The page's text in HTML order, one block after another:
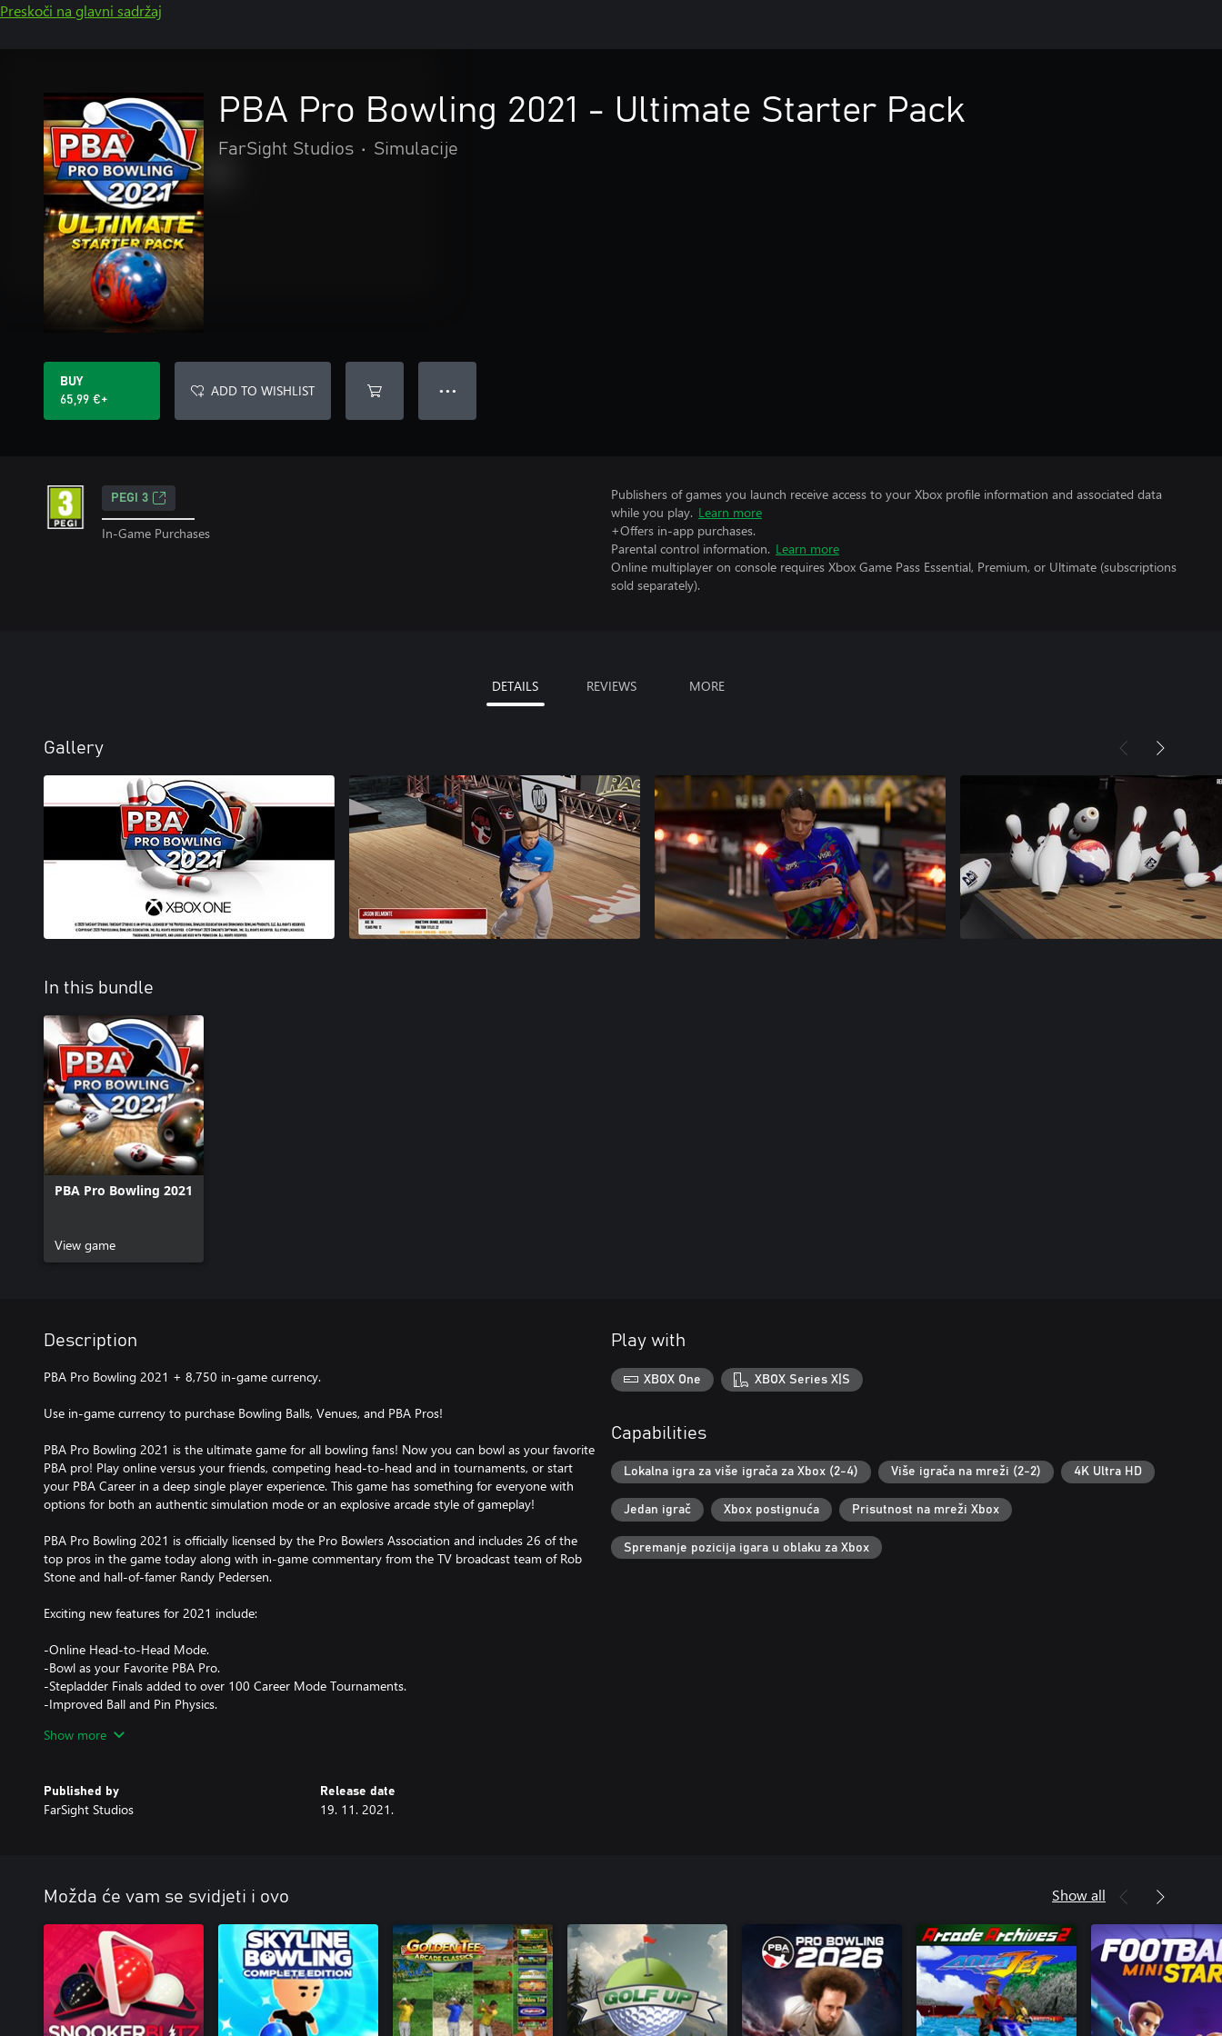
Preskoči na glavni sadržaj
PBA Pro Bowling 2021 - Ultimate Starter Pack
FarSight Studios • Simulacije
BUY
65,99 €+
ADD TO WISHLIST ● ● ●
PEGI 3
In-Game Purchases
Publishers of games you launch receive access to your Xbox profile information and associated data
while you play. Learn more
+Offers in-app purchases.
Parental control information. Learn more
Online multiplayer on console requires Xbox Game Pass Essential, Premium, or Ultimate (subscriptions
sold separately).
DETAILS REVIEWS MORE
Gallery
In this bundle
PBA Pro Bowling 2021
View game
Description
PBA Pro Bowling 2021 + 8,750 in-game currency.
Use in-game currency to purchase Bowling Balls, Venues, and PBA Pros!
PBA Pro Bowling 2021 is the ultimate game for all bowling fans! Now you can bowl as your favorite
PBA pro! Play online versus your friends, competing head-to-head and in tournaments, or start
your PBA Career in a deep single player experience. This game has something for everyone with
options for both an authentic simulation mode or an explosive arcade style of gameplay!
PBA Pro Bowling 2021 is officially licensed by the Pro Bowlers Association and includes 26 of the
top pros in the game today along with in-game commentary from the TV broadcast team of Rob
Stone and hall-of-famer Randy Pedersen.
Exciting new features for 2021 include:
-Online Head-to-Head Mode.
-Bowl as your Favorite PBA Pro.
-Stepladder Finals added to over 100 Career Mode Tournaments.
-Improved Ball and Pin Physics.
-Andrew Anderson added to the game.
Show more
Published by
FarSight Studios
Release date
19. 11. 2021.
Play with
XBOX One XBOX Series X|S
Capabilities
Lokalna igra za više igrača za Xbox (2-4) Više igrača na mreži (2-2) 4K Ultra HD
Jedan igrač Xbox postignuća Prisutnost na mreži Xbox
Spremanje pozicija igara u oblaku za Xbox
Možda će vam se svidjeti i ovo Show all